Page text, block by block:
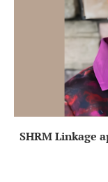
SHRM Linkage